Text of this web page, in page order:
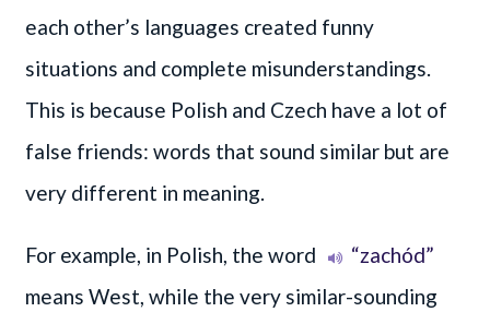
each other’s languages created funny
situations and complete misunderstandings.
This is because Polish and Czech have a lot of
false friends: words that sound similar but are
very different in meaning.
For example, in Polish, the word
“zachód”
means West, while the very similar-sounding